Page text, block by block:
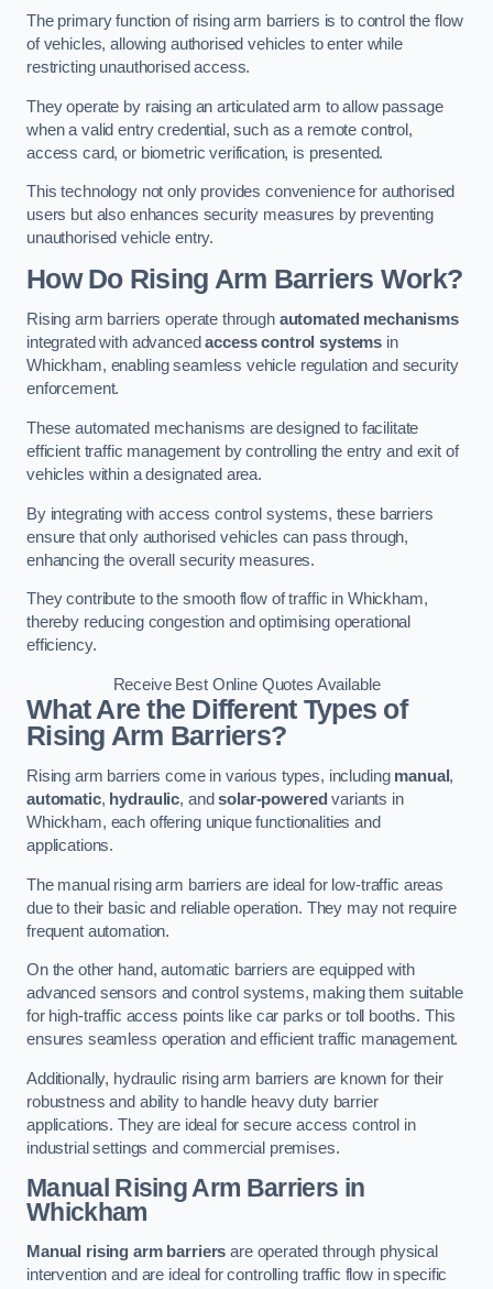
The primary function of rising arm barriers is to control the flow
of vehicles, allowing authorised vehicles to enter while
restricting unauthorised access.
They operate by raising an articulated arm to allow passage
when a valid entry credential, such as a remote control,
access card, or biometric verification, is presented.
This technology not only provides convenience for authorised
users but also enhances security measures by preventing
unauthorised vehicle entry.
How Do Rising Arm Barriers Work?
Rising arm barriers operate through automated mechanisms
integrated with advancedaccess control systems in
Whickham, enabling seamless vehicle regulation and security
enforcement.
These automated mechanisms are designed to facilitate
efficient traffic management by controlling the entry and exit of
vehicles within a designated area.
By integrating with access control systems, these barriers
ensure that only authorised vehicles can pass through,
enhancing the overall security measures.
They contribute to the smooth flow of traffic in Whickham,
thereby reducing congestion and optimising operational
efficiency.
Receive Best Online Quotes Available
What Are the Different Types of
Rising Arm Barriers?
Rising arm barriers come in various types, including manual,
automatic, hydraulic, andsolar-powered variants in
Whickham, each offering unique functionalities and
applications.
The manual rising arm barriers are ideal for low-traffic areas
due to their basic and reliable operation. They may not require
frequent automation.
On the other hand, automatic barriers are equipped with
advanced sensors and control systems, making them suitable
for high-traffic access points like car parks or toll booths. This
ensures seamless operation and efficient traffic management.
Additionally, hydraulic rising arm barriers are known for their
robustness and ability to handle heavy duty barrier
applications. They are ideal for secure access control in
industrial settings and commercial premises.
Manual Rising Arm Barriers in
Whickham
Manual rising arm barriers are operated through physical
intervention and are ideal for controlling traffic flow in specific